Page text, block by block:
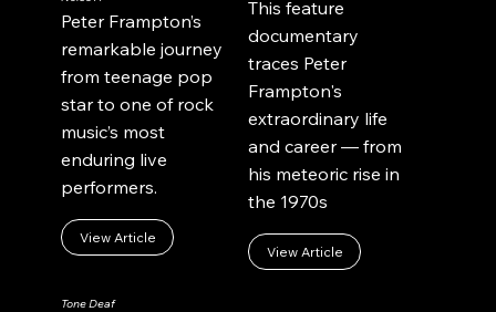
Peter Frampton’s
remarkable journey
from teenage pop
star to one of rock
music’s most
enduring live
performers.
View Article
This feature
documentary
traces Peter
Frampton's
extraordinary life
and career — from
his meteoric rise in
the 1970s
View Article
Tone Deaf